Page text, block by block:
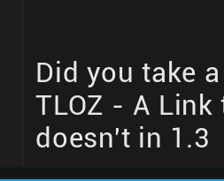
Did you take
TLOZ - A
doesn't in 1.3